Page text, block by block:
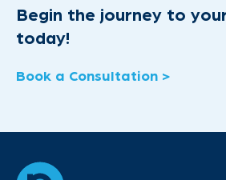
Begin the journey to
today!
Book a Consultation >